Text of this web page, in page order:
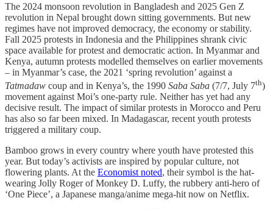
The 2024 monsoon revolution in Bangladesh and 2025 Gen Z
revolution in Nepal brought down sitting governments. But new
regimes have not improved democracy, the economy or stability.
Fall 2025 protests in Indonesia and the Philippines shrank civic
space available for protest and democratic action. In Myanmar and
Kenya, autumn protests modelled themselves on earlier movements
– in Myanmar’s case, the 2021 ‘spring revolution’ against a
Tatmadaw coup and in Kenya’s, the 1990 Saba Saba (7/7, July 7th)
movement against Moi’s one-party rule. Neither has yet had any
decisive result. The impact of similar protests in Morocco and Peru
has also so far been mixed. In Madagascar, recent youth protests
triggered a military coup.
Bamboo grows in every country where youth have protested this
year. But today’s activists are inspired by popular culture, not
flowering plants. At the Economist noted, their symbol is the hat-
wearing Jolly Roger of Monkey D. Luffy, the rubbery anti-hero of
‘One Piece’, a Japanese manga/anime mega-hit now on Netflix.